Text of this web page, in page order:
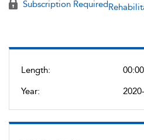
Length:
Year:
Subscription Required